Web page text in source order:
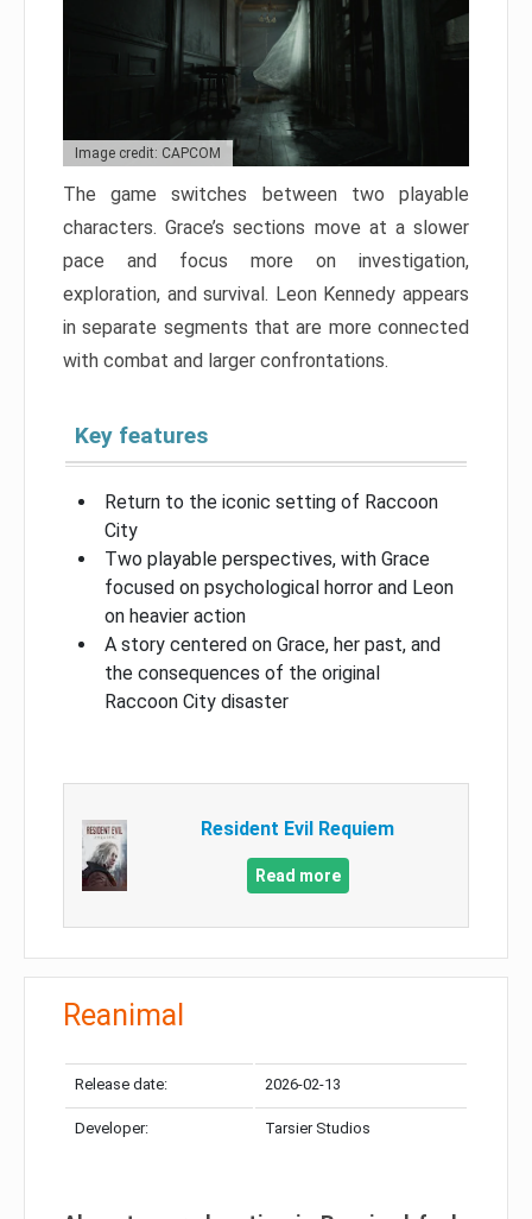
Image credit: CAPCOM
The game switches between two playable
characters. Grace’s sections move at a slower
pace and focus more on investigation,
exploration, and survival. Leon Kennedy appears
in separate segments that are more connected
with combat and larger confrontations.
Key features
Return to the iconic setting of Raccoon
City
Two playable perspectives, with Grace
focused on psychological horror and Leon
on heavier action
A story centered on Grace, her past, and
the consequences of the original
Raccoon City disaster
Resident Evil Requiem
Read more
Reanimal
Release date: 2026-02-13
Developer: Tarsier Studios